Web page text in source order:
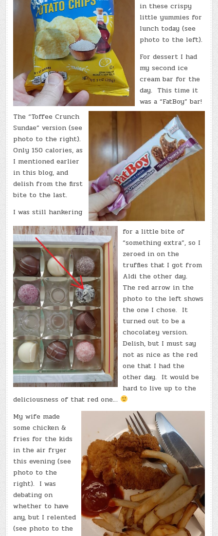
in these crispy
little yummies for
lunch today (see
photo to the left).
For dessert I had
my second ice
cream bar for the
day. This time it
was a “FatBoy” bar!
The “Toffee Crunch
Sundae” version (see
photo to the right).
Only 150 calories, as
I mentioned earlier
in this blog, and
delish from the first
bite to the last.
I was still hankering
for a little bite of
“something extra”, so I
zeroed in on the
truffles that I got from
Aldi the other day.
The red arrow in the
photo to the left shows
the one I chose. It
turned out to be a
chocolatey version.
Delish, but I must say
not as nice as the red
one that I had the
other day. It would be
hard to live up to the
deliciousness of that red one…
My wife made
some chicken &
fries for the kids
in the air fryer
this evening (see
photo to the
right). I was
debating on
whether to have
any, but I relented
(see photo to the